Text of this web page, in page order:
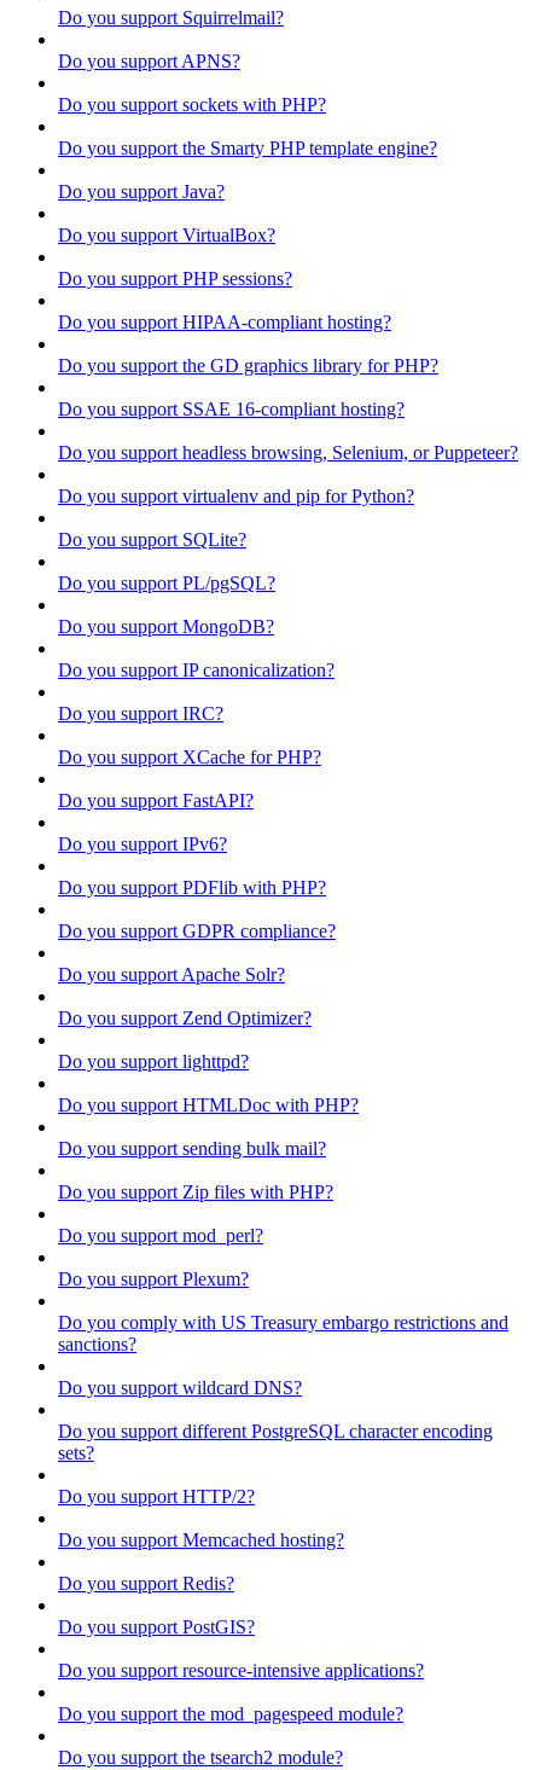
Do you support Squirrelmail?
Do you support APNS?
Do you support sockets with PHP?
Do you support the Smarty PHP template engine?
Do you support Java?
Do you support VirtualBox?
Do you support PHP sessions?
Do you support HIPAA-compliant hosting?
Do you support the GD graphics library for PHP?
Do you support SSAE 16-compliant hosting?
Do you support headless browsing, Selenium, or Puppeteer?
Do you support virtualenv and pip for Python?
Do you support SQLite?
Do you support PL/pgSQL?
Do you support MongoDB?
Do you support IP canonicalization?
Do you support IRC?
Do you support XCache for PHP?
Do you support FastAPI?
Do you support IPv6?
Do you support PDFlib with PHP?
Do you support GDPR compliance?
Do you support Apache Solr?
Do you support Zend Optimizer?
Do you support lighttpd?
Do you support HTMLDoc with PHP?
Do you support sending bulk mail?
Do you support Zip files with PHP?
Do you support mod_perl?
Do you support Plexum?
Do you comply with US Treasury embargo restrictions and
sanctions?
Do you support wildcard DNS?
Do you support different PostgreSQL character encoding
sets?
Do you support HTTP/2?
Do you support Memcached hosting?
Do you support Redis?
Do you support PostGIS?
Do you support resource-intensive applications?
Do you support the mod_pagespeed module?
Do you support the tsearch2 module?